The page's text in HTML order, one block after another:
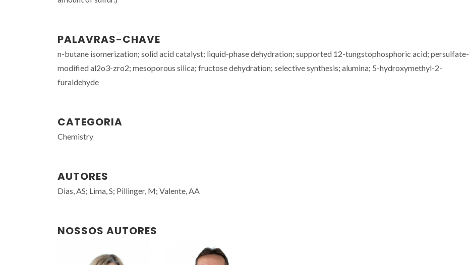
PALAVRAS-CHAVE
n-butane isomerization; solid acid catalyst; liquid-phase dehydration; supported 12-tungstophosphoric acid; persulfate-
modified al2o3-zro2; mesoporous silica; fructose dehydration; selective synthesis; alumina; 5-hydroxymethyl-2-
furaldehyde
CATEGORIA
Chemistry
AUTORES
Dias, AS; Lima, S; Pillinger, M; Valente, AA
NOSSOS AUTORES